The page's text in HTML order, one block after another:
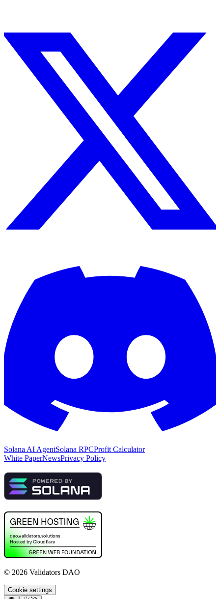
Solana AI AgentSolana RPCProfit Calculator
White PaperNewsPrivacy Policy
© 2026 Validators DAO
Cookie settings